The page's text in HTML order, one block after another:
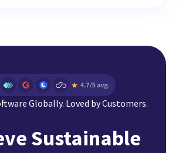
Globally. Loved by Customers.
Sustainable